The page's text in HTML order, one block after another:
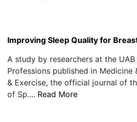
Improving Sleep Quality for
A study by researchers at the
Professions published in Medicine
& Exercise, the official journal of
of Sp.... Read More